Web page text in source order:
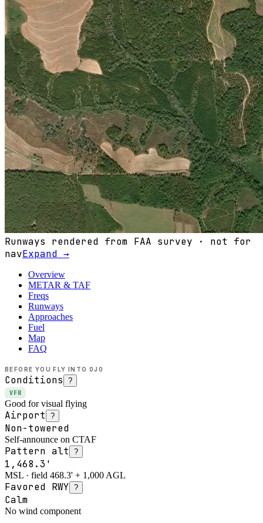
Runways rendered from FAA survey · not for
navExpand →
Overview
METAR & TAF
Freqs
Runways
Approaches
Fuel
Map
FAQ
BEFORE YOU FLY INTO 0J0
Conditions ?
VFR
Good for visual flying
Airport ?
Non-towered
Self-announce on CTAF
Pattern alt ?
1,468.3'
MSL · field 468.3' + 1,000 AGL
Favored RWY ?
Calm
No wind component